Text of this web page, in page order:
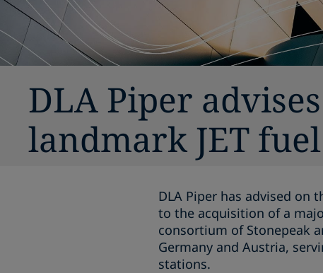
DLA Piper
landmark JET
DLA Piper has advised on
to the acquisition of a
consortium of Stonepeak
Germany and Austria,
stations.